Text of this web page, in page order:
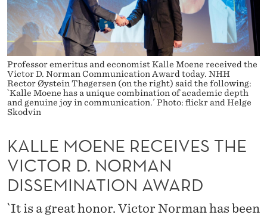
M
O
E
N
E
R
E
C
E
E
N
U
E
B
S
I
T
E
About Bulletin
Professor emeritus and economist Kalle Moene received the
Victor D. Norman Communication Award today. NHH
Rector Øystein Thøgersen (on the right) said the following:
`Kalle Moene has a unique combination of academic depth
and genuine joy in communication.´ Photo: flickr and Helge
Skodvin
KALLE MOENE RECEIVES THE
VICTOR D. NORMAN
DISSEMINATION AWARD
`It is a great honor. Victor Norman has been